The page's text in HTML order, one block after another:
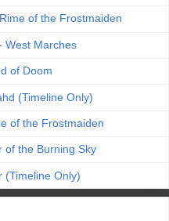
of the Frostmaiden
West Marches
of Doom
(Timeline Only)
of the Frostmaiden
of the Burning Sky
(Timeline Only)